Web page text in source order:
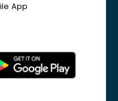
App